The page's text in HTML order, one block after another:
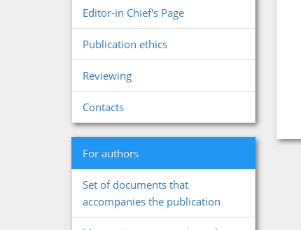
Editor-in Chief's Page
Publication ethics
Reviewing
Contacts
For authors
Set of documents that
accompanies the publication